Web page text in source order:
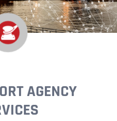
AGENCY